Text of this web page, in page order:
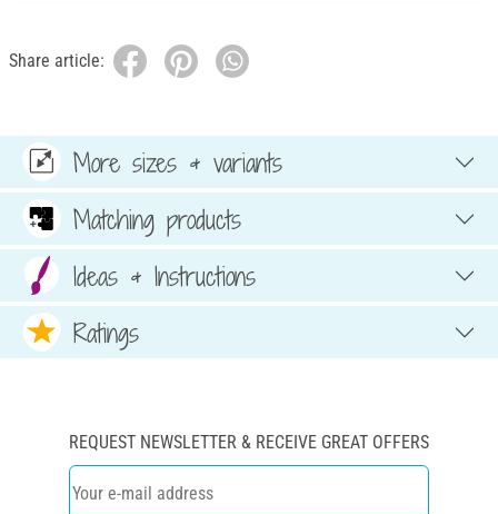
Share article:
More sizes & variants
Matching products
Ideas & Instructions
Ratings
REQUEST NEWSLETTER & RECEIVE GREAT OFFERS